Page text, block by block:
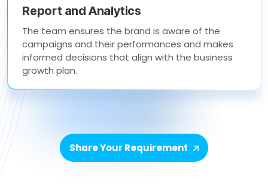
Report and Analytics
The team ensures the brand is aware of the
campaigns and their performances and makes
informed decisions that align with the business
growth plan.
Share Your Requirement